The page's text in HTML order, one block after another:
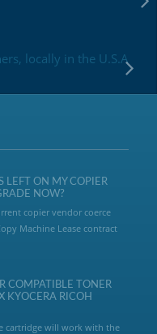
locally in the U.S.A
LEFT ON MY COPIER
NOW?
copier vendor coerce
Machine Lease contract
COMPATIBLE TONER
KYOCERA RICOH
cartridge will work with the